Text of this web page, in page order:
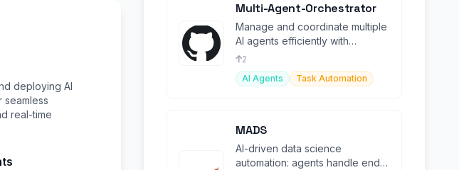
deploying AI
real-time
Multi-Agent-Orchestrator
Manage and coordinate multiple
AI agents efficiently with
advanced orchestration.
2
AI Agents
Task Automation
MADS
AI-driven data science
automation: agents handle end-